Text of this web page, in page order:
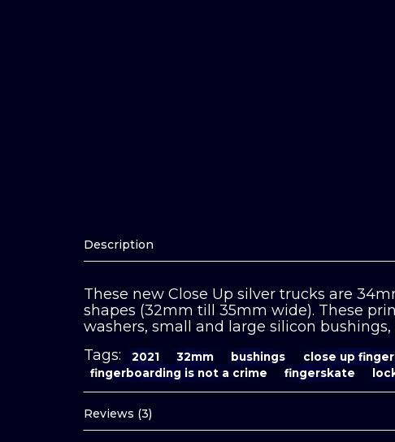
Description
These new Close Up silver trucks are
shapes (32mm till 35mm wide). These
washers, small and large silicon
Tags:
2021 32mm bushings close up
fingerboarding is not a crime
fingerskate
Reviews (3)